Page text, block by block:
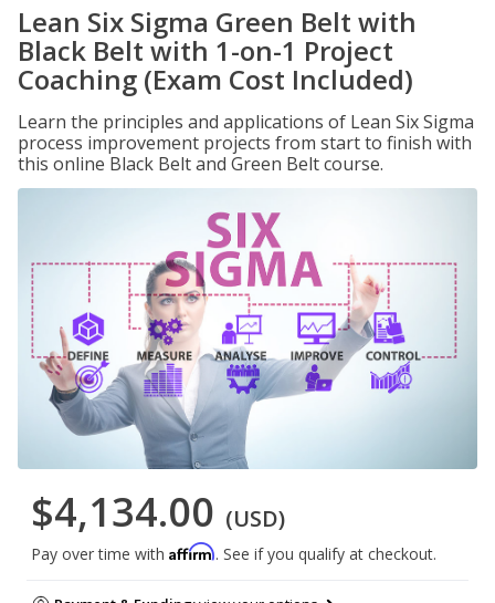
Lean Six Sigma Green Belt with
Black Belt with 1-on-1 Project
Coaching (Exam Cost Included)
Learn the principles and applications of Lean Six Sigma
process improvement projects from start to finish with
this online Black Belt and Green Belt course.
$4,134.00 (USD)
Pay over time with Affirm. See if you qualify at checkout.